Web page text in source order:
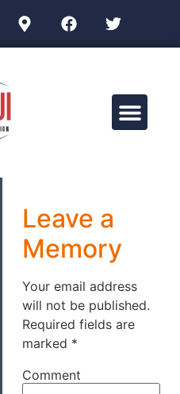
Leave a
Memory
Your email address
will not be published.
Required fields are
marked *
Comment